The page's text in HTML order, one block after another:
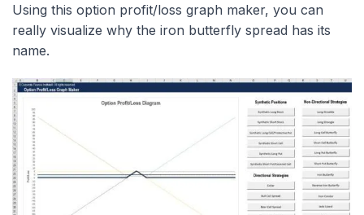
Using this option profit/loss graph maker, you can
really visualize why the iron butterfly spread has its
name.